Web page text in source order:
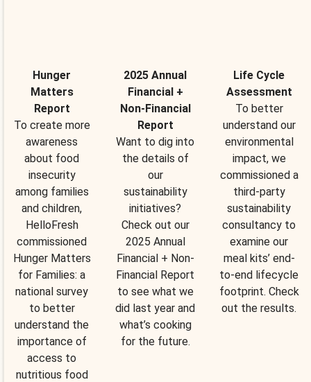
Hunger
Matters
Report
To create more
awareness
about food
insecurity
among families
and children,
HelloFresh
commissioned
Hunger Matters
for Families: a
national survey
to better
understand the
importance of
access to
nutritious food
2025 Annual
Financial +
Non-Financial
Report
Want to dig into
the details of
our
sustainability
initiatives?
Check out our
2025 Annual
Financial + Non-
Financial Report
to see what we
did last year and
what’s cooking
for the future.
Life Cycle
Assessment
To better
understand our
environmental
impact, we
commissioned a
third-party
sustainability
consultancy to
examine our
meal kits’ end-
to-end lifecycle
footprint. Check
out the results.